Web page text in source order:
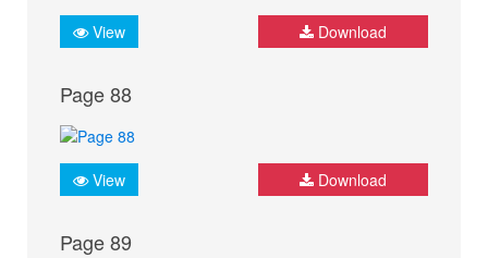
View Download
Page 88
View Download
Page 89